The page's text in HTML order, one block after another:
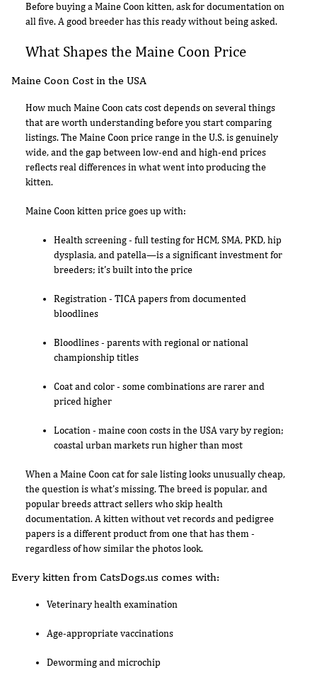
Before buying a Maine Coon kitten, ask for documentation on
all five. A good breeder has this ready without being asked.
What Shapes the Maine Coon Price
Maine Coon Cost in the USA
How much Maine Coon cats cost depends on several things
that are worth understanding before you start comparing
listings. The Maine Coon price range in the U.S. is genuinely
wide, and the gap between low-end and high-end prices
reflects real differences in what went into producing the
kitten.
Maine Coon kitten price goes up with:
Health screening - full testing for HCM, SMA, PKD, hip
dysplasia, and patella—is a significant investment for
breeders; it's built into the price
Registration - TICA papers from documented
bloodlines
Bloodlines - parents with regional or national
championship titles
Coat and color - some combinations are rarer and
priced higher
Location - maine coon costs in the USA vary by region;
coastal urban markets run higher than most
When a Maine Coon cat for sale listing looks unusually cheap,
the question is what's missing. The breed is popular, and
popular breeds attract sellers who skip health
documentation. A kitten without vet records and pedigree
papers is a different product from one that has them -
regardless of how similar the photos look.
Every kitten from CatsDogs.us comes with:
Veterinary health examination
Age-appropriate vaccinations
Deworming and microchip